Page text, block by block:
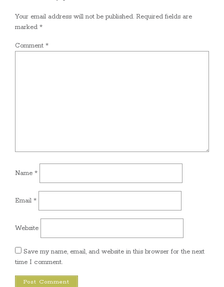
Your email address will not be published. Required fields are
marked *
Comment *
Name *
Email *
Website
Save my name, email, and website in this browser for the next
time I comment.